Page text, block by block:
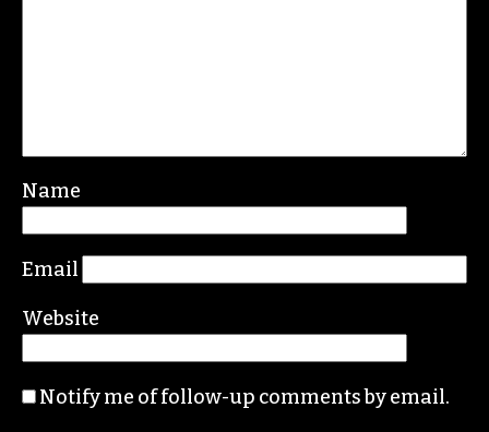
Name
Email
Website
Notify me of follow-up comments by email.